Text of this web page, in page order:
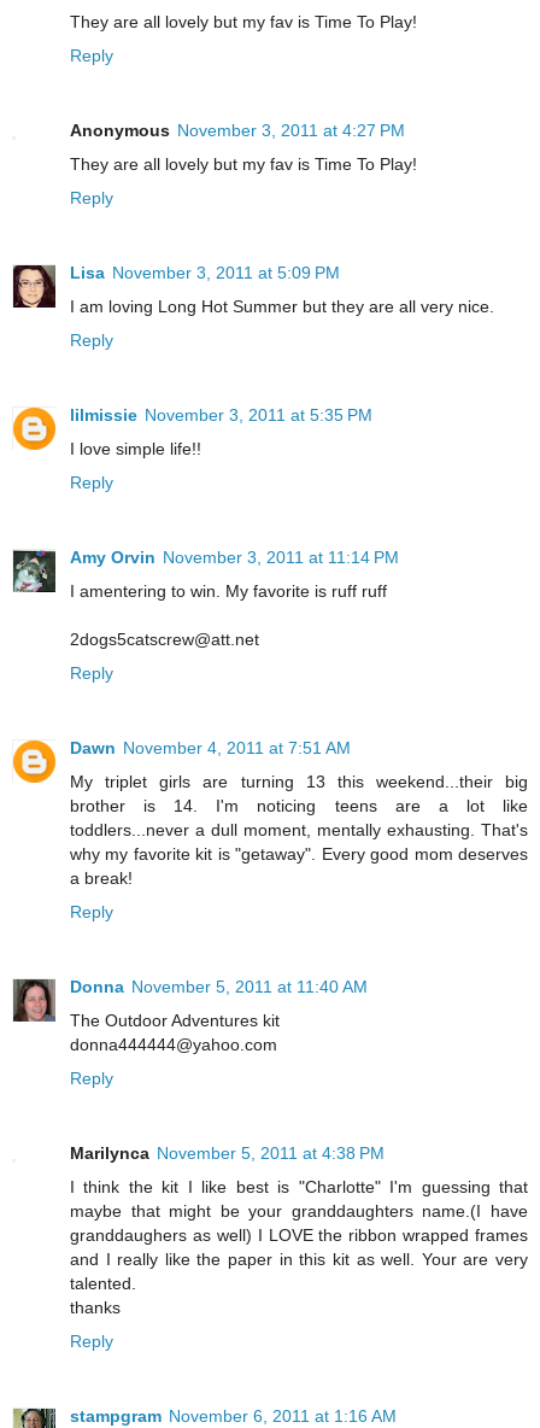
They are all lovely but my fav is Time To Play!
Reply
Anonymous November 3, 2011 at 4:27 PM
They are all lovely but my fav is Time To Play!
Reply
Lisa November 3, 2011 at 5:09 PM
I am loving Long Hot Summer but they are all very nice.
Reply
lilmissie November 3, 2011 at 5:35 PM
I love simple life!!
Reply
Amy Orvin November 3, 2011 at 11:14 PM
I amentering to win. My favorite is ruff ruff
2dogs5catscrew@att.net
Reply
Dawn November 4, 2011 at 7:51 AM
My triplet girls are turning 13 this weekend...their big
brother is 14. I'm noticing teens are a lot like
toddlers...never a dull moment, mentally exhausting. That's
why my favorite kit is "getaway". Every good mom deserves
a break!
Reply
Donna November 5, 2011 at 11:40 AM
The Outdoor Adventures kit
donna444444@yahoo.com
Reply
Marilynca November 5, 2011 at 4:38 PM
I think the kit I like best is "Charlotte" I'm guessing that
maybe that might be your granddaughters name.(I have
granddaughers as well) I LOVE the ribbon wrapped frames
and I really like the paper in this kit as well. Your are very
talented.
thanks
Reply
stampgram November 6, 2011 at 1:16 AM